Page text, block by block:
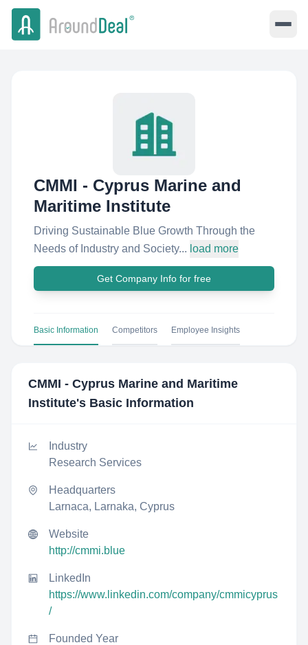
CMMI - Cyprus Marine and
Maritime Institute
Driving Sustainable Blue Growth Through the
Needs of Industry and Society... load more
Get Company Info for free
Basic Information Competitors Employee Insights
CMMI - Cyprus Marine and Maritime
Institute's Basic Information
Industry
Research Services
Headquarters
Larnaca, Larnaka, Cyprus
Website
http://cmmi.blue
LinkedIn
https://www.linkedin.com/company/cmmicyprus
/
Founded Year